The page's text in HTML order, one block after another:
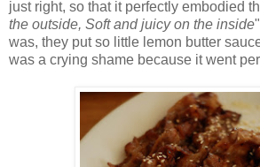
just right, so that it perfectly embodied
the outside, Soft and juicy on the inside
was, they put so little lemon butter
was a crying shame because it went